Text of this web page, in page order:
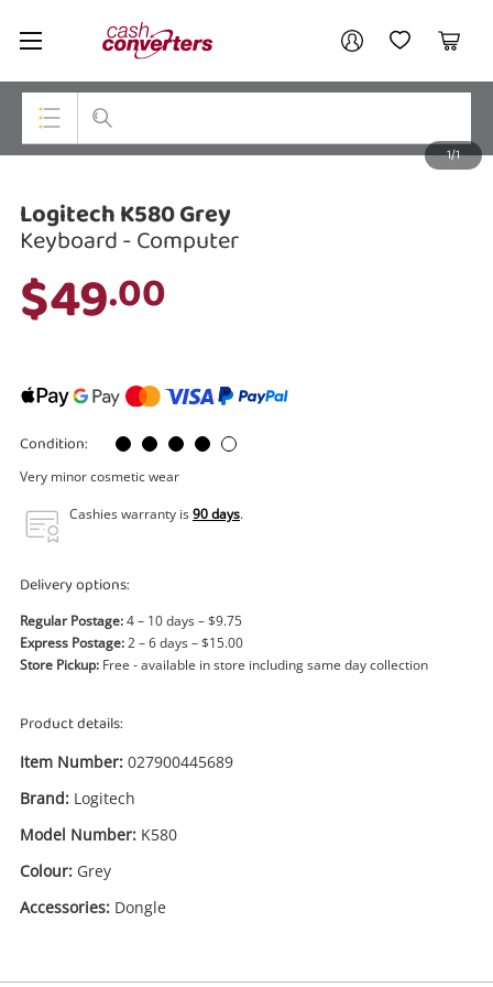
Cash
Converters
Home My AccountMy Wishlist
Cart
Jewellery
Gaming
Cameras
Laptops
1/1
Logitech K580 Grey
Keyboard - Computer
$49.00
Condition:
Very minor cosmetic wear
Cashies warranty is90 days.
Delivery options:
Regular Postage:4 – 10 days – $9.75
Express Postage:2 – 6 days – $15.00
Store Pickup: Free - available in store including same day collection
Product details:
Item Number: 027900445689
Brand: Logitech
Model Number: K580
Colour: Grey
Accessories: Dongle
Your account